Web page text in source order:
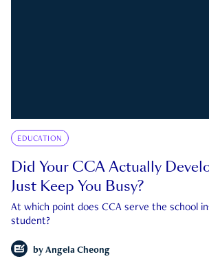
EDUCATION
Did Your CCA Actually
Just Keep You Busy?
At which point does CCA serve the school
student?
by Angela Cheong